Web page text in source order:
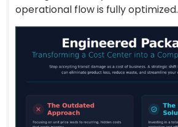
operational flow is fully optimized.